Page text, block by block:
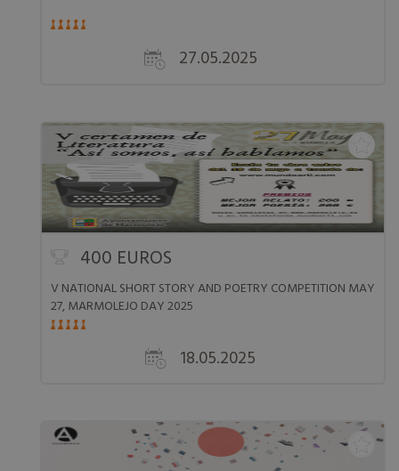
27.05.2025
400 EUROS
V NATIONAL SHORT STORY AND POETRY COMPETITION MAY
27, MARMOLEJO DAY 2025
18.05.2025